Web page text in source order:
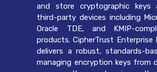
and store cryptographic keys
third-party devices including
Oracle TDE, and KMIP-
products. CipherTrust Enterprise
delivers a robust, standards-
managing encryption keys from